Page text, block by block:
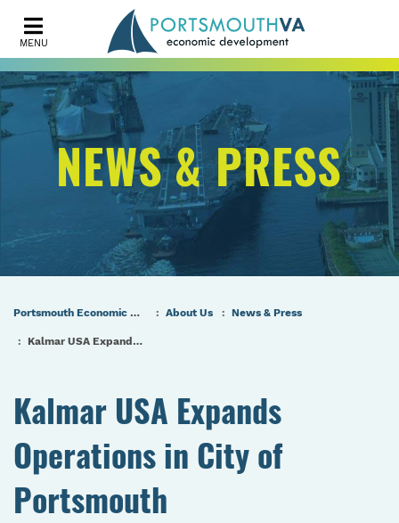
MENU
NEWS & PRESS
Portsmouth Economic Development (PED) Homepage About Us News & Press
Kalmar USA Expands Operations in City of Portsmouth
Kalmar USA Expands
Operations in City of
Portsmouth